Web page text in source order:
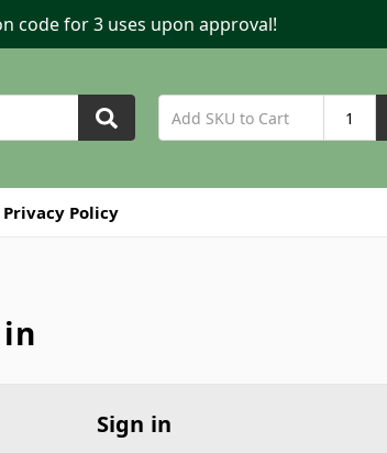
code for 3 uses upon approval!
Privacy Policy
Sign in